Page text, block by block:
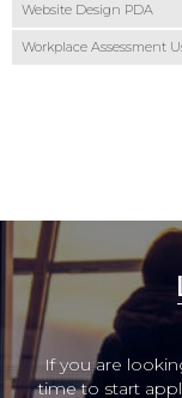
Website Design PDA
Workplace Assessment
If you are
time to start